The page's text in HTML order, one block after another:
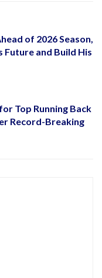
of 2026 Season,
Future and Build His
Top Running Back
Record-Breaking